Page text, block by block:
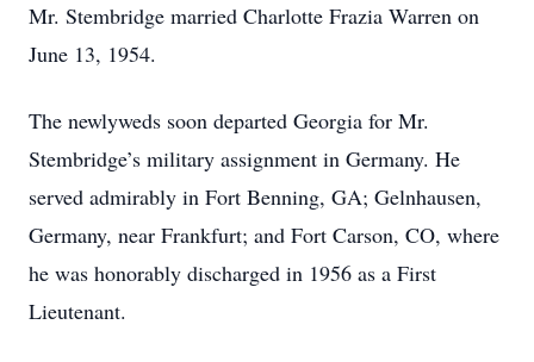
Mr. Stembridge married Charlotte Frazia Warren on
June 13, 1954.
The newlyweds soon departed Georgia for Mr.
Stembridge’s military assignment in Germany. He
served admirably in Fort Benning, GA; Gelnhausen,
Germany, near Frankfurt; and Fort Carson, CO, where
he was honorably discharged in 1956 as a First
Lieutenant.